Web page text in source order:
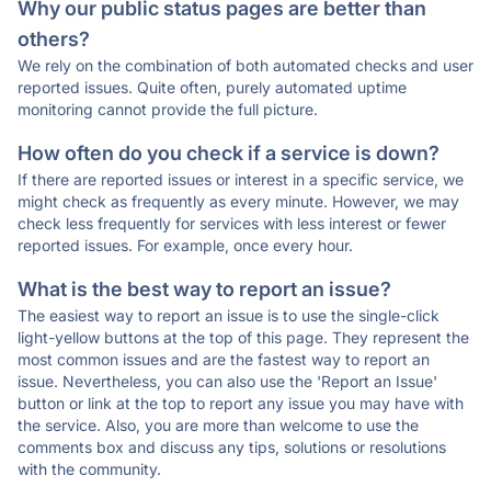
Why our public status pages are better than
others?
We rely on the combination of both automated checks and user
reported issues. Quite often, purely automated uptime
monitoring cannot provide the full picture.
How often do you check if a service is down?
If there are reported issues or interest in a specific service, we
might check as frequently as every minute. However, we may
check less frequently for services with less interest or fewer
reported issues. For example, once every hour.
What is the best way to report an issue?
The easiest way to report an issue is to use the single-click
light-yellow buttons at the top of this page. They represent the
most common issues and are the fastest way to report an
issue. Nevertheless, you can also use the 'Report an Issue'
button or link at the top to report any issue you may have with
the service. Also, you are more than welcome to use the
comments box and discuss any tips, solutions or resolutions
with the community.